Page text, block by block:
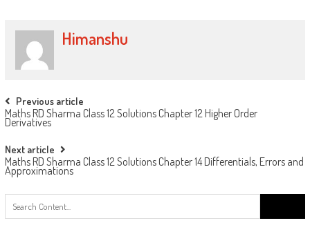
Himanshu
Previous article
Maths RD Sharma Class 12 Solutions Chapter 12 Higher Order
Derivatives
Next article
Maths RD Sharma Class 12 Solutions Chapter 14 Differentials, Errors and
Approximations